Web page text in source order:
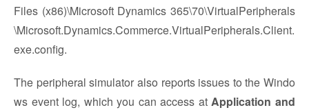
Files (x86)\Microsoft Dynamics 365\70\VirtualPeripherals
\Microsoft.Dynamics.Commerce.VirtualPeripherals.Client.
exe.config.
The peripheral simulator also reports issues to the Windo
ws event log, which you can access atApplication and